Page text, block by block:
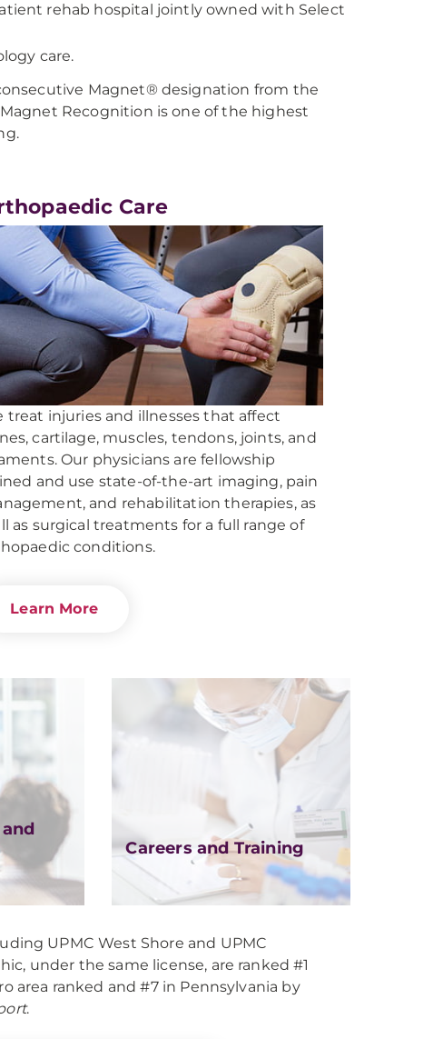
rehab hospital jointly owned with Select
care.
Magnet® designation from the
Recognition is one of the highest
Care
treat injuries and illnesses that affect
cartilage, muscles, tendons, joints, and
Our physicians are fellowship
and use state-of-the-art imaging, pain
and rehabilitation therapies, as
as surgical treatments for a full range of
conditions.
Learn More
Careers and Training
UPMC West Shore and UPMC
under the same license, are ranked #1
area ranked and #7 in Pennsylvania by
.